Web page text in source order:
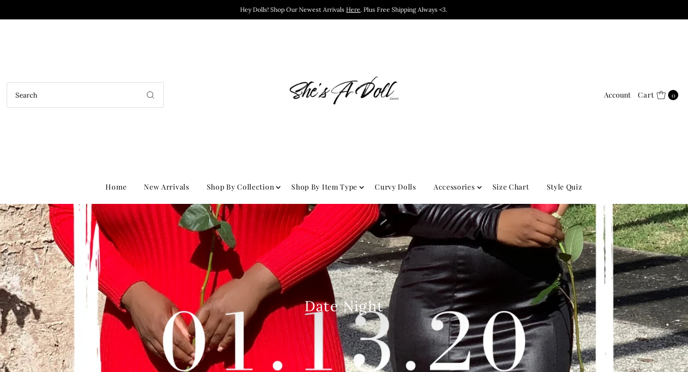
Hey Dolls! Shop Our Newest ArrivalsHere. Plus Free Shipping Always <3.
Account Cart 0
Home New Arrivals Shop By Collection Shop By Item Type Curvy Dolls Accessories Size Chart Style Quiz
Date Night